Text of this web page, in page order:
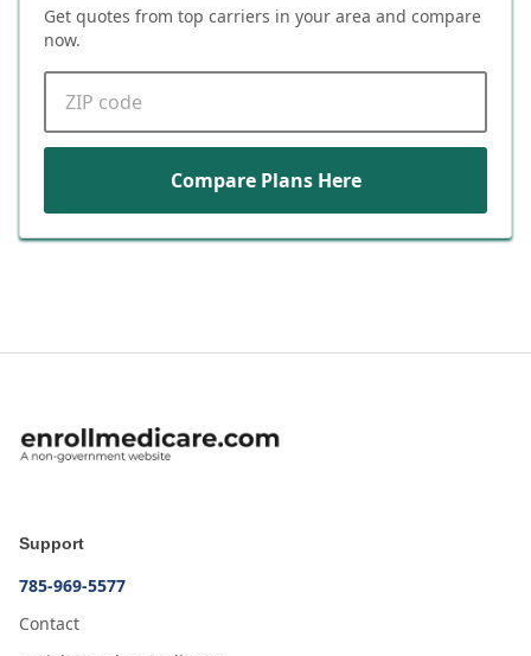
Get quotes from top carriers in your area and compare
now.
ZIP code
Compare Plans Here
Support
785-969-5577
Contact